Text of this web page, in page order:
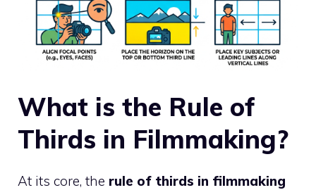
What is the Rule of
Thirds in Filmmaking?
At its core, the rule of thirds in filmmaking